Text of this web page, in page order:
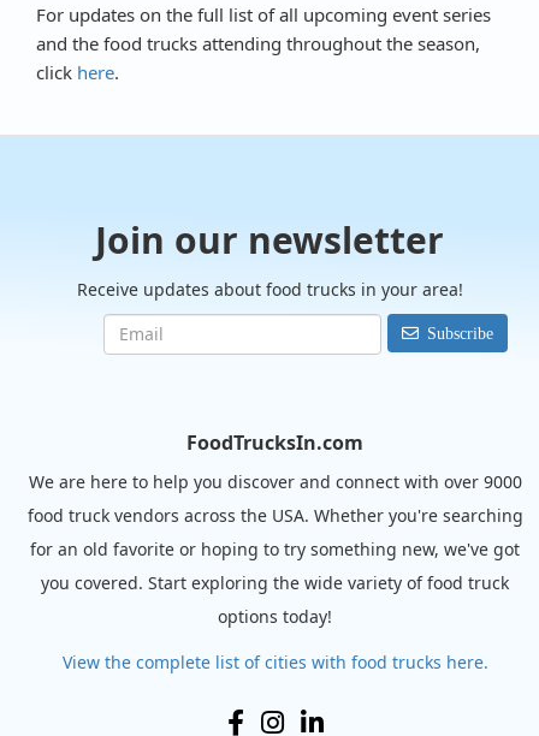
For updates on the full list of all upcoming event series
and the food trucks attending throughout the season,
click here.
Join our newsletter
Receive updates about food trucks in your area!
Subscribe
FoodTrucksIn.com
We are here to help you discover and connect with over 9000
food truck vendors across the USA. Whether you're searching
for an old favorite or hoping to try something new, we've got
you covered. Start exploring the wide variety of food truck
options today!
View the complete list of cities with food trucks here.